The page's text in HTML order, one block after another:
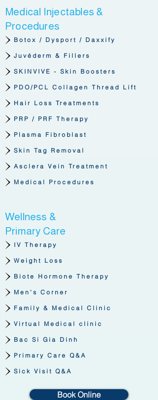
Medical Injectables &
Procedures
Botox / Dysport / Daxxify
Juvéderm & Fillers
SKINVIVE - Skin Boosters
PDO/PCL Collagen Thread Lift
Hair Loss Treatments
PRP / PRF Therapy
Plasma Fibroblast
Skin Tag Removal
Asclera Vein Treatment
Medical Procedures
Wellness &
Primary Care
IV Therapy
Weight Loss
Biote Hormone Therapy
Men's Corner
Family & Medical Clinic
Virtual Medical clinic
Bac Si Gia Dinh
Primary Care Q&A
Sick Visit Q&A
Book Online